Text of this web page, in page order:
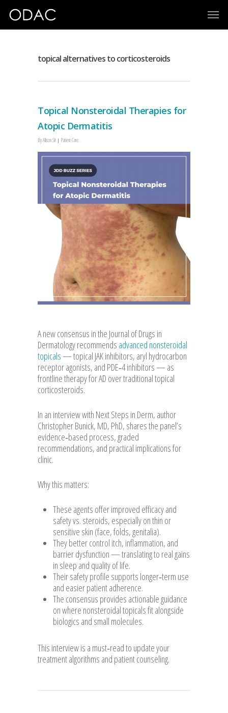
topical alternatives to corticosteroids
Topical Nonsteroidal Therapies for
Atopic Dermatitis
ByAllison Sit Patient Care
A new consensus in the Journal of Drugs in
Dermatology recommends advanced nonsteroidal
topicals— topical JAK inhibitors, aryl hydrocarbon
receptor agonists, and PDE‑4 inhibitors — as
frontline therapy for AD over traditional topical
corticosteroids.
In an interview with Next Steps in Derm, author
Christopher Bunick, MD, PhD, shares the panel’s
evidence‑based process, graded
recommendations, and practical implications for
clinic.
Why this matters:
These agents offer improved efficacy and
safety vs. steroids, especially on thin or
sensitive skin (face, folds, genitalia).
They better control itch, inflammation, and
barrier dysfunction — translating to real gains
in sleep and quality of life.
Their safety profile supports longer‑term use
and easier patient adherence.
The consensus provides actionable guidance
on where nonsteroidal topicals fit alongside
biologics and small molecules.
This interview is a must‑read to update your
treatment algorithms and patient counseling.